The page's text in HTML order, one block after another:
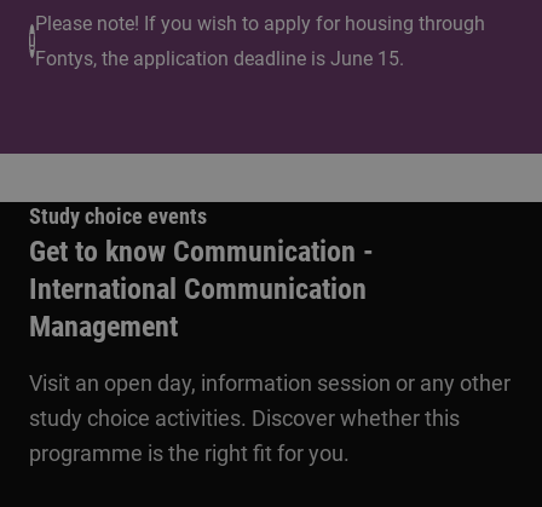
Please note! If you wish to apply for housing through
Fontys, the application deadline is June 15.
Study choice events
Get to know Communication -
International Communication
Management
Visit an open day, information session or any other
study choice activities. Discover whether this
programme is the right fit for you.